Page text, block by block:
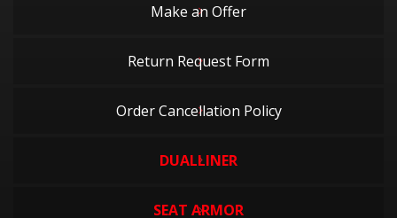
Make an Offer
Return Request Form
Order Cancellation Policy
DUALLINER
SEAT ARMOR